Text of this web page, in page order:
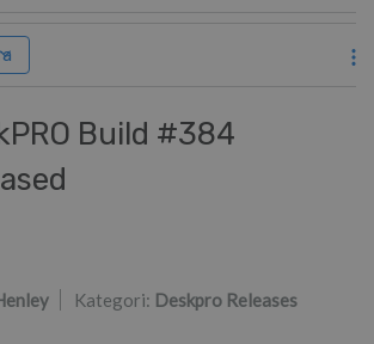
Build #384
Kategori: Deskpro Releases